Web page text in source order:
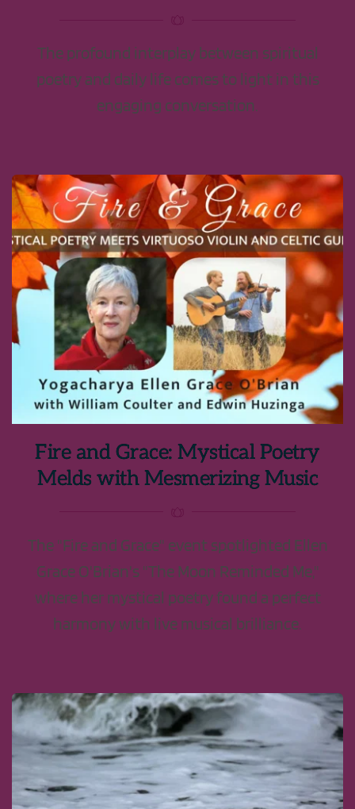
The profound interplay between spiritual
poetry and daily life comes to light in this
engaging conversation.
Fire and Grace: Mystical Poetry
Melds with Mesmerizing Music
The "Fire and Grace" event spotlighted Ellen
Grace O'Brian's "The Moon Reminded Me,"
where her mystical poetry found a perfect
harmony with live musical brilliance.